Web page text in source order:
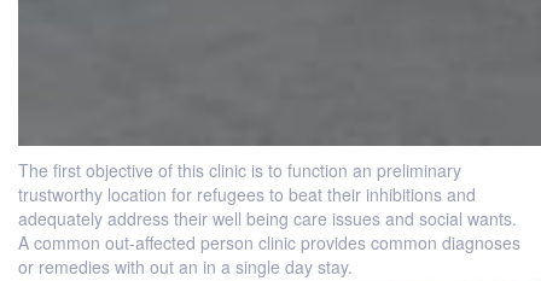
The first objective of this clinic is to function an preliminary
trustworthy location for refugees to beat their inhibitions and
adequately address their well being care issues and social wants.
A common out-affected person clinic provides common diagnoses
or remedies with out an in a single day stay.